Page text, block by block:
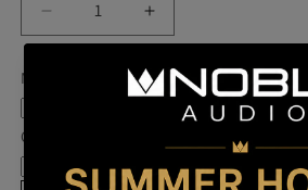
Decrease
quantity
Increase
quantity
for
Build
Your
Model
Cable